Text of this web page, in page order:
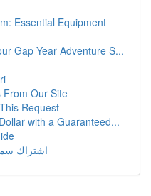
Essential Equipment
Gap Year Adventure S...
From Our Site
Request
with a Guaranteed...
اشتراك